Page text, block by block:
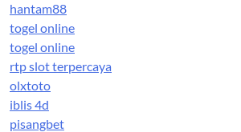
hantam88
togel online
togel online
rtp slot terpercaya
olxtoto
iblis 4d
pisangbet